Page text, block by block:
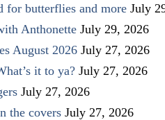
for butterflies and more July
Anthonette July 29, 2026
August 2026 July 27, 2026
it to ya? July 27, 2026
July 27, 2026
the covers July 27, 2026